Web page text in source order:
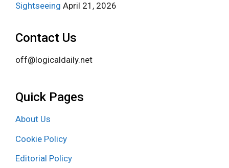
Sightseeing April 21, 2026
Contact Us
off@logicaldaily.net
Quick Pages
About Us
Cookie Policy
Editorial Policy